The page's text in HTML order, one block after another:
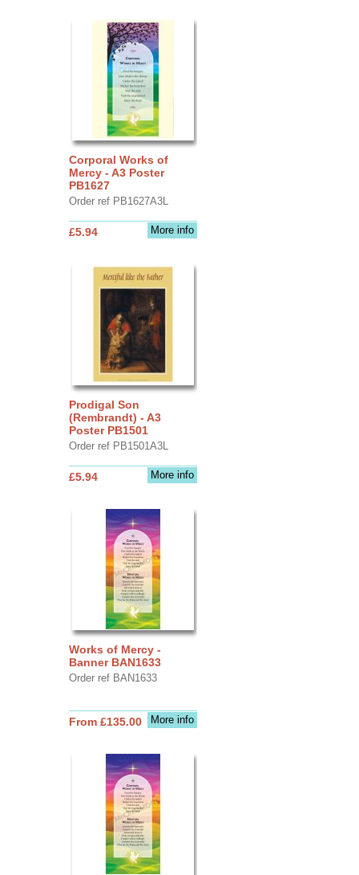
Corporal Works of
Mercy - A3 Poster
PB1627
Order ref PB1627A3L
More info
£5.94
Prodigal Son
(Rembrandt) - A3
Poster PB1501
Order ref PB1501A3L
More info
£5.94
Works of Mercy -
Banner BAN1633
Order ref BAN1633
More info
From £135.00